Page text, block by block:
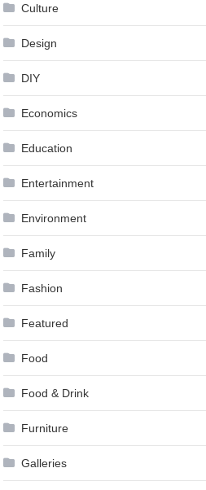
Culture
Design
DIY
Economics
Education
Entertainment
Environment
Family
Fashion
Featured
Food
Food & Drink
Furniture
Galleries